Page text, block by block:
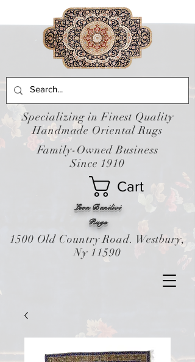
Leon Banilivi
Cart
Rugs
Specializing in Finest Quality
Handmade Oriental Rugs
Family-Owned Business
Since 1910
1500 Old Country Road. Westbury,
Ny 11590